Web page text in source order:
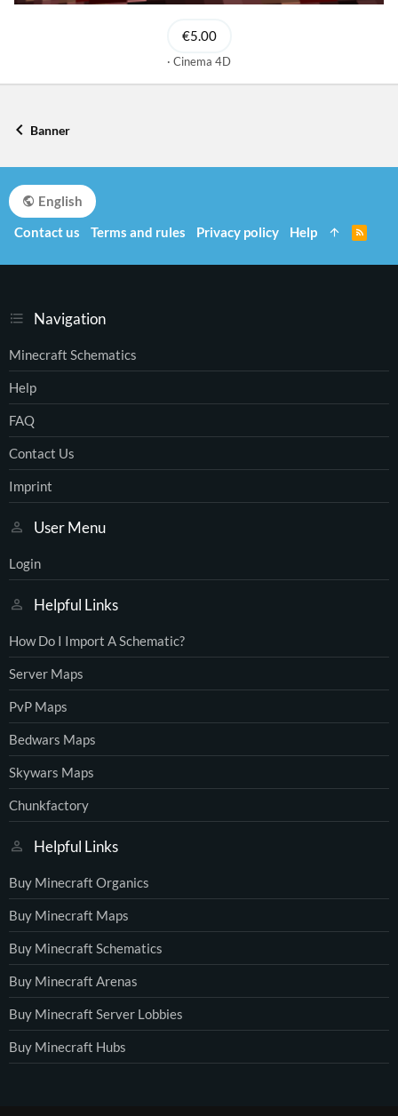
€5.00
Cinema 4D
Banner
Navigation
Minecraft Schematics
Help
FAQ
Contact Us
Imprint
User Menu
Login
Helpful Links
How Do I Import A Schematic?
Server Maps
PvP Maps
Bedwars Maps
Skywars Maps
Chunkfactory
Helpful Links
Buy Minecraft Organics
Buy Minecraft Maps
Buy Minecraft Schematics
Buy Minecraft Arenas
Buy Minecraft Server Lobbies
Buy Minecraft Hubs
English
Contact us
Terms and rules Privacy policy Help
S